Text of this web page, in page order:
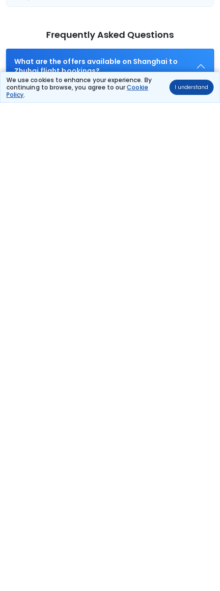
We use cookies to enhance your experience. By
continuing to browse, you agree to ourCookie
Policy.
I understand
Frequently Asked Questions
What are the offers available on Shanghai to
Zhuhai flight bookings?
Use promocode: TCDISCOUNT and get ₹ 1100 off on Shanghai
to Zhuhai flight tickets. You can also download the Thomas
Cook App and apply TCFlight to get ₹ 1100 Off on Shanghai to